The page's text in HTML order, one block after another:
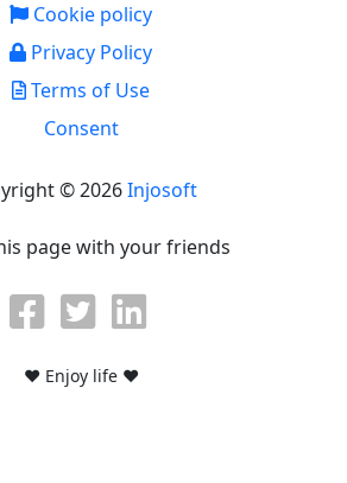
Cookie policy
Privacy Policy
Terms of Use
Consent
© 2026Injosoft
page with your friends
♥ Enjoy life ♥